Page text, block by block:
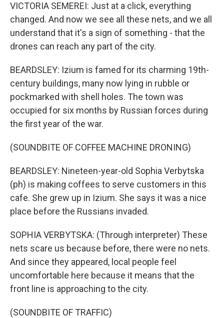
VICTORIA SEMEREI: Just at a click, everything
changed. And now we see all these nets, and we all
understand that it's a sign of something - that the
drones can reach any part of the city.
BEARDSLEY: Izium is famed for its charming 19th-
century buildings, many now lying in rubble or
pockmarked with shell holes. The town was
occupied for six months by Russian forces during
the first year of the war.
(SOUNDBITE OF COFFEE MACHINE DRONING)
BEARDSLEY: Nineteen-year-old Sophia Verbytska
(ph) is making coffees to serve customers in this
cafe. She grew up in Izium. She says it was a nice
place before the Russians invaded.
SOPHIA VERBYTSKA: (Through interpreter) These
nets scare us because before, there were no nets.
And since they appeared, local people feel
uncomfortable here because it means that the
front line is approaching to the city.
(SOUNDBITE OF TRAFFIC)